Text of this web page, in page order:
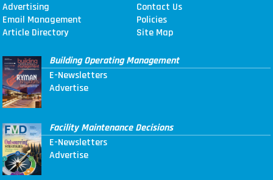
Advertising
Contact Us
Email Management
Policies
Article Directory
Site Map
Building Operating Management
E-Newsletters
Advertise
Facility Maintenance Decisions
E-Newsletters
Advertise